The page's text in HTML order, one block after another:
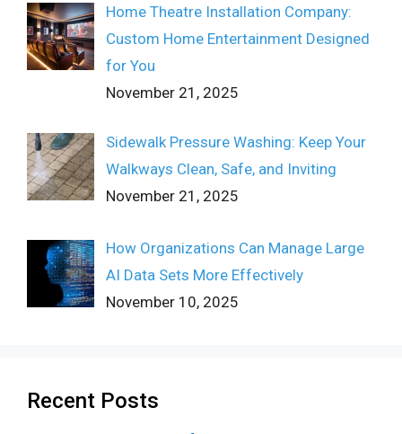
Home Theatre Installation Company:
Custom Home Entertainment Designed
for You
November 21, 2025
Sidewalk Pressure Washing: Keep Your
Walkways Clean, Safe, and Inviting
November 21, 2025
How Organizations Can Manage Large
AI Data Sets More Effectively
November 10, 2025
Recent Posts